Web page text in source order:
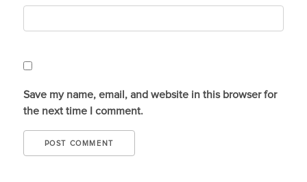
Save my name, email, and website in this browser for
the next time I comment.